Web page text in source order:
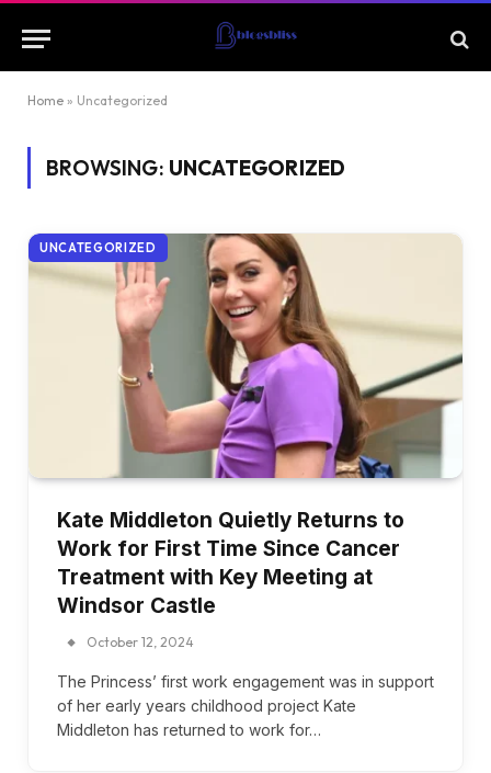
Home » Uncategorized
BROWSING: UNCATEGORIZED
UNCATEGORIZED
Kate Middleton Quietly Returns to
Work for First Time Since Cancer
Treatment with Key Meeting at
Windsor Castle
October 12, 2024
The Princess’ first work engagement was in support
of her early years childhood project Kate
Middleton has returned to work for…